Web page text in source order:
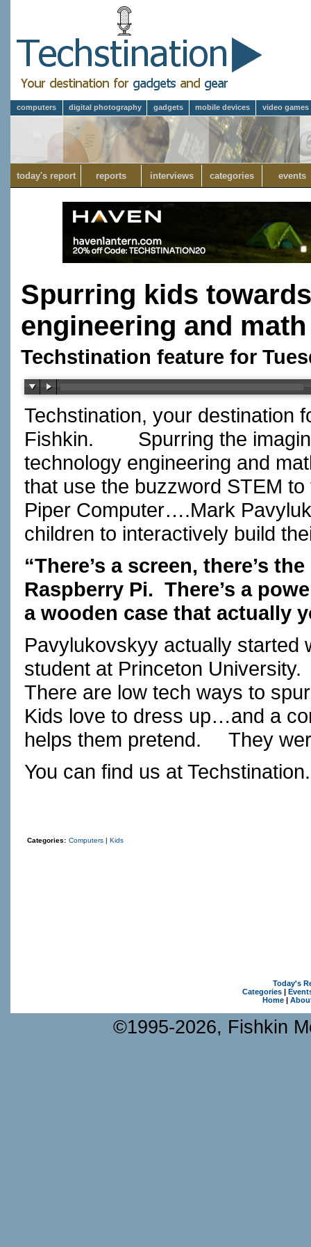
computers digital photography gadgets mobile devices video games
today's report reports interviews categories events
Spurring kids
engineering and math
Techstination feature for
Techstination, your destination
Fishkin.
Spurring the
technology engineering and
that use the buzzword STEM
Piper Computer….Mark
children to interactively build
“There’s a screen, there’s
Raspberry Pi. There’s a
a wooden case that actually
Pavylukovskyy actually started
student at Princeton University.
There are low tech ways to
Kids love to dress up…and a
helps them pretend.
They
You can find us at
Categories: Computers | Kids
Today's
Categories|
Home|
©1995-2026, Fishkin